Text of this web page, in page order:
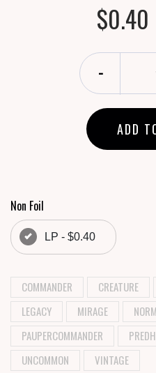
$0.40
-
ADD
Non Foil
LP - $0.40
COMMANDER CREATURE
LEGACY
MIRAGE
PAUPERCOMMANDER
PREDH
UNCOMMON
VINTAGE